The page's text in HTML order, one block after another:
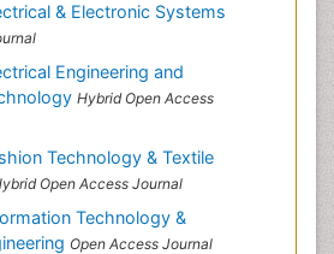
& Electronic Systems
Engineering and
Hybrid Open Access
Technology & Textile
Open Access Journal
Technology &
Open Access Journal